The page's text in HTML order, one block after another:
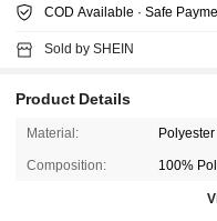
COD Available · Safe
Sold by SHEIN
Product Details
Material: Polyester
Composition: 100%